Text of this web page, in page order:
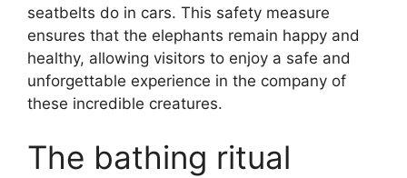
seatbelts do in cars. This safety measure
ensures that the elephants remain happy and
healthy, allowing visitors to enjoy a safe and
unforgettable experience in the company of
these incredible creatures.
The bathing ritual